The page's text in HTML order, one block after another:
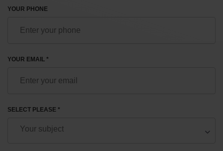
YOUR PHONE
YOUR EMAIL *
SELECT PLEASE *